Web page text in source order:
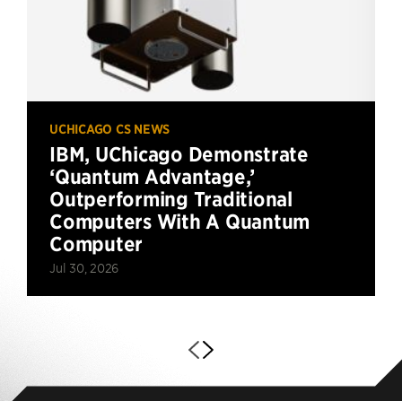
UCHICAGO CS NEWS
IBM, UChicago Demonstrate
‘Quantum Advantage,’
Outperforming Traditional
Computers With A Quantum
Computer
Jul 30, 2026